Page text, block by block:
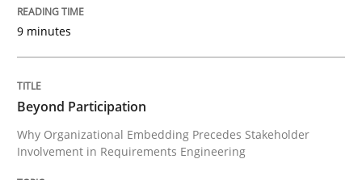
Why Organizational Embedding Precedes
Written by
Christian Bock
10. September 2025 · 17 minutes read
READ ARTICLE
9 minutes
Beyond Participation
Why Organizational Embedding Precedes Stakeholder
Involvement in Requirements Engineering